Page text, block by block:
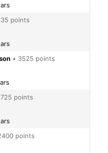
points
• 3525 points
points
points